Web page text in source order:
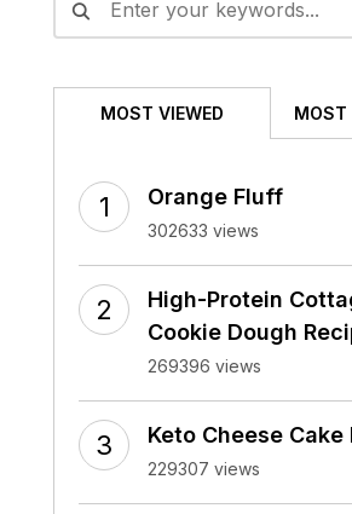
MOST VIEWED MOST
Orange Fluff
302633 views
High-Protein
Cookie Dough
269396 views
Keto Cheese Cake
229307 views